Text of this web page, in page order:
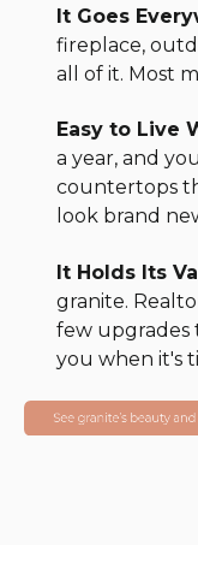
It Goes
fireplace,
all of it. Most
Easy to Live
a year, and
countertops
look brand
It Holds Its
granite.
few upgrades
you when it's